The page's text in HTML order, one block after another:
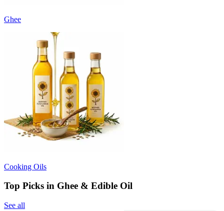
Ghee
Cooking Oils
Top Picks in Ghee & Edible Oil
See all